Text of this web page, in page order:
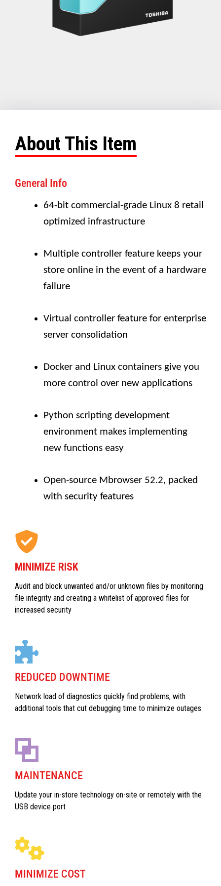
About This Item
General Info
64-bit commercial-grade Linux 8 retail
optimized infrastructure
Multiple controller feature keeps your
store online in the event of a hardware
failure
Virtual controller feature for enterprise
server consolidation
Docker and Linux containers give you
more control over new applications
Python scripting development
environment makes implementing
new functions easy
Open-source Mbrowser 52.2, packed
with security features
MINIMIZE RISK
Audit and block unwanted and/or unknown files by monitoring
file integrity and creating a whitelist of approved files for
increased security
REDUCED DOWNTIME
Network load of diagnostics quickly find problems, with
additional tools that cut debugging time to minimize outages
MAINTENANCE
Update your in-store technology on-site or remotely with the
USB device port
MINIMIZE COST